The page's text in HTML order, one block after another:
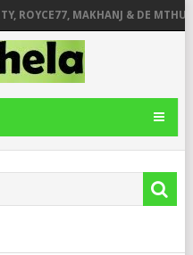
ROYCE77, MAKHANJ & DE MTHUDA